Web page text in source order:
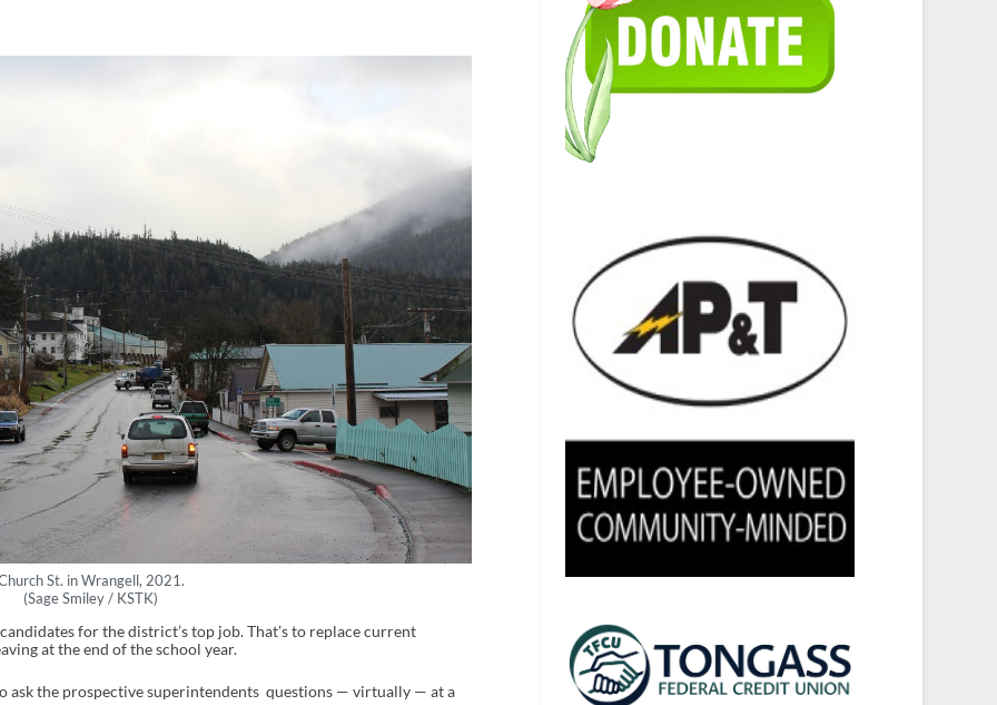
St. in Wrangell, 2021.
(Sage Smiley / KSTK)
for the district’s top job. That’s to replace current
at the end of the school year.
ask the prospective superintendents questions — virtually — at a